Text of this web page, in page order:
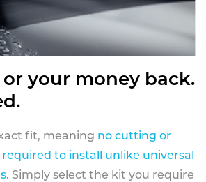
your money back.
fit, meaning no cutting or
to install unlike universal
. Simply select the kit you require